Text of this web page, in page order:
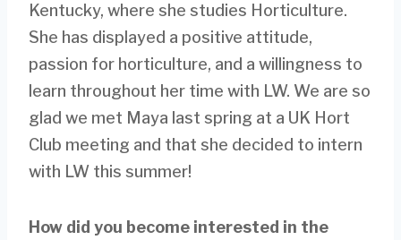
Kentucky, where she studies Horticulture.
She has displayed a positive attitude,
passion for horticulture, and a willingness to
learn throughout her time with LW. We are so
glad we met Maya last spring at a UK Hort
Club meeting and that she decided to intern
with LW this summer!
How did you become interested in the